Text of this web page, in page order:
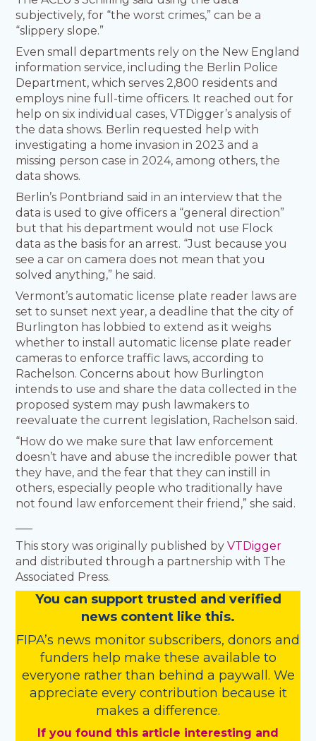
subjectively, for “the worst crimes,” can be a
“slippery slope.”
Even small departments rely on the New England
information service, including the Berlin Police
Department, which serves 2,800 residents and
employs nine full-time officers. It reached out for
help on six individual cases, VTDigger’s analysis of
the data shows. Berlin requested help with
investigating a home invasion in 2023 and a
missing person case in 2024, among others, the
data shows.
Berlin’s Pontbriand said in an interview that the
data is used to give officers a “general direction”
but that his department would not use Flock
data as the basis for an arrest. “Just because you
see a car on camera does not mean that you
solved anything,” he said.
Vermont’s automatic license plate reader laws are
set to sunset next year, a deadline that the city of
Burlington has lobbied to extend as it weighs
whether to install automatic license plate reader
cameras to enforce traffic laws, according to
Rachelson. Concerns about how Burlington
intends to use and share the data collected in the
proposed system may push lawmakers to
reevaluate the current legislation, Rachelson said.
“How do we make sure that law enforcement
doesn’t have and abuse the incredible power that
they have, and the fear that they can instill in
others, especially people who traditionally have
not found law enforcement their friend,” she said.
This story was originally published byVTDigger
and distributed through a partnership with The
Associated Press.
You can support trusted and verified
news content like this.
FIPA’s news monitor subscribers, donors and
funders help make these available to
everyone rather than behind a paywall. We
appreciate every contribution because it
makes a difference.
If you found this article interesting and